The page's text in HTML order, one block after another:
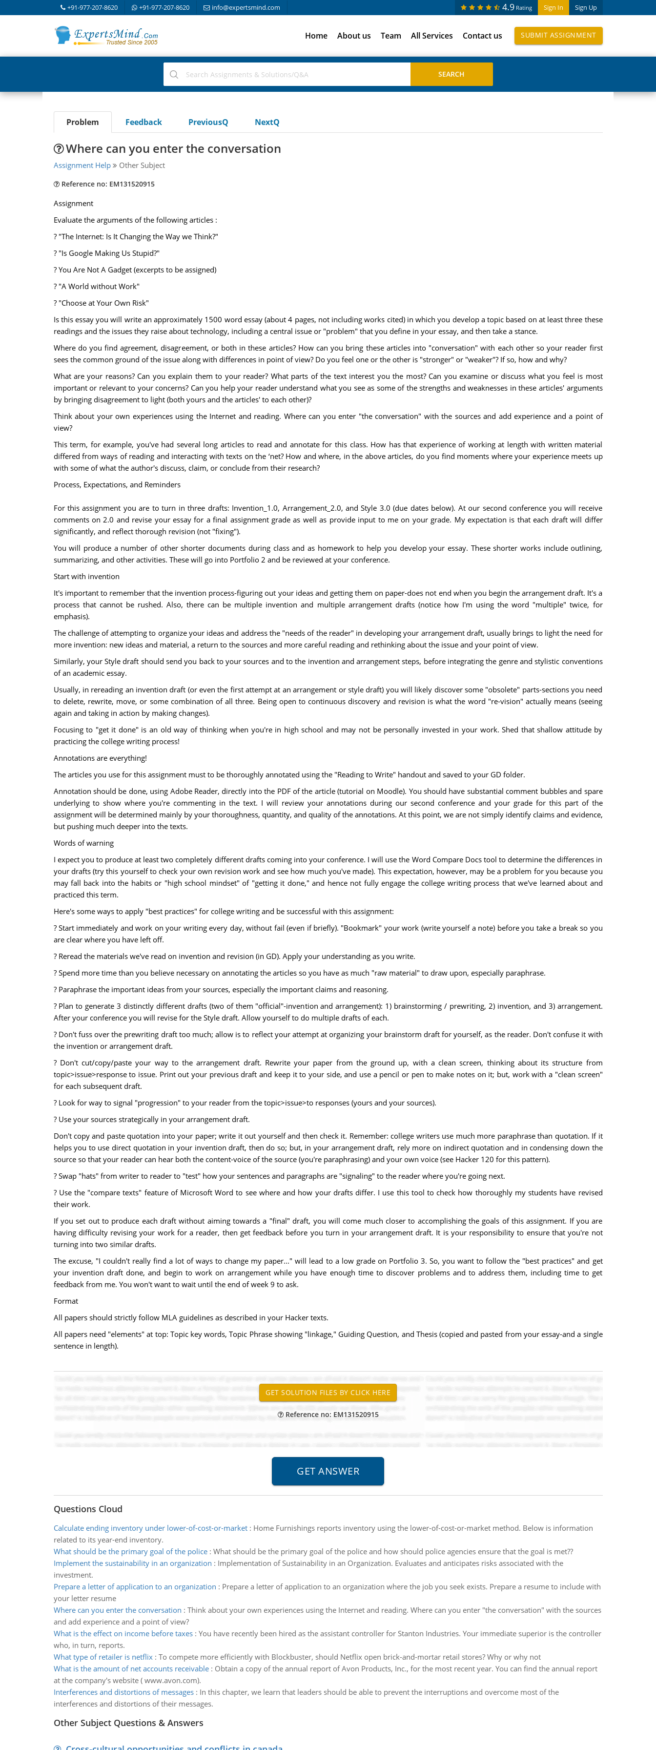
+91-977-207-8620 +91-977-207-8620 info@expertsmind.com Sign In Sign Up
4.9 Rating
Home About us Team All Services Contact us SUBMIT ASSIGNMENT
Problem Feedback PreviousQ NextQ
Where can you enter the conversation
Assignment Help Other Subject
Reference no: EM131520915
Assignment
Evaluate the arguments of the following articles :
? "The Internet: Is It Changing the Way we Think?"
? "Is Google Making Us Stupid?"
? You Are Not A Gadget (excerpts to be assigned)
? "A World without Work"
? "Choose at Your Own Risk"
Is this essay you will write an approximately 1500 word essay (about 4 pages, not including works cited) in which you develop a topic based on at least three these
readings and the issues they raise about technology, including a central issue or "problem" that you define in your essay, and then take a stance.
Where do you find agreement, disagreement, or both in these articles? How can you bring these articles into "conversation" with each other so your reader first
sees the common ground of the issue along with differences in point of view? Do you feel one or the other is "stronger" or "weaker"? If so, how and why?
What are your reasons? Can you explain them to your reader? What parts of the text interest you the most? Can you examine or discuss what you feel is most
important or relevant to your concerns? Can you help your reader understand what you see as some of the strengths and weaknesses in these articles' arguments
by bringing disagreement to light (both yours and the articles' to each other)?
Think about your own experiences using the Internet and reading. Where can you enter "the conversation" with the sources and add experience and a point of
view?
This term, for example, you've had several long articles to read and annotate for this class. How has that experience of working at length with written material
differed from ways of reading and interacting with texts on the ‘net? How and where, in the above articles, do you find moments where your experience meets up
with some of what the author's discuss, claim, or conclude from their research?
Process, Expectations, and Reminders
For this assignment you are to turn in three drafts: Invention_1.0, Arrangement_2.0, and Style 3.0 (due dates below). At our second conference you will receive
comments on 2.0 and revise your essay for a final assignment grade as well as provide input to me on your grade. My expectation is that each draft will differ
significantly, and reflect thorough revision (not "fixing").
You will produce a number of other shorter documents during class and as homework to help you develop your essay. These shorter works include outlining,
summarizing, and other activities. These will go into Portfolio 2 and be reviewed at your conference.
Start with invention
It's important to remember that the invention process-figuring out your ideas and getting them on paper-does not end when you begin the arrangement draft. It's a
process that cannot be rushed. Also, there can be multiple invention and multiple arrangement drafts (notice how I'm using the word "multiple" twice, for
emphasis).
The challenge of attempting to organize your ideas and address the "needs of the reader" in developing your arrangement draft, usually brings to light the need for
more invention: new ideas and material, a return to the sources and more careful reading and rethinking about the issue and your point of view.
Similarly, your Style draft should send you back to your sources and to the invention and arrangement steps, before integrating the genre and stylistic conventions
of an academic essay.
Usually, in rereading an invention draft (or even the first attempt at an arrangement or style draft) you will likely discover some "obsolete" parts-sections you need
to delete, rewrite, move, or some combination of all three. Being open to continuous discovery and revision is what the word "re-vision" actually means (seeing
again and taking in action by making changes).
Focusing to "get it done" is an old way of thinking when you're in high school and may not be personally invested in your work. Shed that shallow attitude by
practicing the college writing process!
Annotations are everything!
The articles you use for this assignment must to be thoroughly annotated using the "Reading to Write" handout and saved to your GD folder.
Annotation should be done, using Adobe Reader, directly into the PDF of the article (tutorial on Moodle). You should have substantial comment bubbles and spare
underlying to show where you're commenting in the text. I will review your annotations during our second conference and your grade for this part of the
assignment will be determined mainly by your thoroughness, quantity, and quality of the annotations. At this point, we are not simply identify claims and evidence,
but pushing much deeper into the texts.
Words of warning
I expect you to produce at least two completely different drafts coming into your conference. I will use the Word Compare Docs tool to determine the differences in
your drafts (try this yourself to check your own revision work and see how much you've made). This expectation, however, may be a problem for you because you
may fall back into the habits or "high school mindset" of "getting it done," and hence not fully engage the college writing process that we've learned about and
practiced this term.
Here's some ways to apply "best practices" for college writing and be successful with this assignment:
? Start immediately and work on your writing every day, without fail (even if briefly). "Bookmark" your work (write yourself a note) before you take a break so you
are clear where you have left off.
? Reread the materials we've read on invention and revision (in GD). Apply your understanding as you write.
? Spend more time than you believe necessary on annotating the articles so you have as much "raw material" to draw upon, especially paraphrase.
? Paraphrase the important ideas from your sources, especially the important claims and reasoning.
? Plan to generate 3 distinctly different drafts (two of them "official"-invention and arrangement): 1) brainstorming / prewriting, 2) invention, and 3) arrangement.
After your conference you will revise for the Style draft. Allow yourself to do multiple drafts of each.
? Don't fuss over the prewriting draft too much; allow is to reflect your attempt at organizing your brainstorm draft for yourself, as the reader. Don't confuse it with
the invention or arrangement draft.
? Don't cut/copy/paste your way to the arrangement draft. Rewrite your paper from the ground up, with a clean screen, thinking about its structure from
topic>issue>response to issue. Print out your previous draft and keep it to your side, and use a pencil or pen to make notes on it; but, work with a "clean screen"
for each subsequent draft.
? Look for way to signal "progression" to your reader from the topic>issue>to responses (yours and your sources).
? Use your sources strategically in your arrangement draft.
Don't copy and paste quotation into your paper; write it out yourself and then check it. Remember: college writers use much more paraphrase than quotation. If it
helps you to use direct quotation in your invention draft, then do so; but, in your arrangement draft, rely more on indirect quotation and in condensing down the
source so that your reader can hear both the content-voice of the source (you're paraphrasing) and your own voice (see Hacker 120 for this pattern).
? Swap "hats" from writer to reader to "test" how your sentences and paragraphs are "signaling" to the reader where you're going next.
? Use the "compare texts" feature of Microsoft Word to see where and how your drafts differ. I use this tool to check how thoroughly my students have revised
their work.
If you set out to produce each draft without aiming towards a "final" draft, you will come much closer to accomplishing the goals of this assignment. If you are
having difficulty revising your work for a reader, then get feedback before you turn in your arrangement draft. It is your responsibility to ensure that you're not
turning into two similar drafts.
The excuse, "I couldn't really find a lot of ways to change my paper..." will lead to a low grade on Portfolio 3. So, you want to follow the "best practices" and get
your invention draft done, and begin to work on arrangement while you have enough time to discover problems and to address them, including time to get
feedback from me. You won't want to wait until the end of week 9 to ask.
Format
All papers should strictly follow MLA guidelines as described in your Hacker texts.
All papers need "elements" at top: Topic key words, Topic Phrase showing "linkage," Guiding Question, and Thesis (copied and pasted from your essay-and a single
sentence in length).
Reference no: EM131520915
Questions Cloud
Calculate ending inventory under lower-of-cost-or-market: Home Furnishings reports inventory using the lower-of-cost-or-market method. Below is information
related to its year-end inventory.
What should be the primary goal of the police: What should be the primary goal of the police and how should police agencies ensure that the goal is met??
Implement the sustainability in an organization : Implementation of Sustainability in an Organization. Evaluates and anticipates risks associated with the
investment.
Prepare a letter of application to an organization : Prepare a letter of application to an organization where the job you seek exists. Prepare a resume to include with
your letter resume
Where can you enter the conversation : Think about your own experiences using the Internet and reading. Where can you enter "the conversation" with the sources
and add experience and a point of view?
What is the effect on income before taxes: You have recently been hired as the assistant controller for Stanton Industries. Your immediate superior is the controller
who, in turn, reports.
What type of retailer is netflix: To compete more efficiently with Blockbuster, should Netflix open brick-and-mortar retail stores? Why or why not
What is the amount of net accounts receivable: Obtain a copy of the annual report of Avon Products, Inc., for the most recent year. You can find the annual report
at the company's website ( www.avon.com).
Interferences and distortions of messages: In this chapter, we learn that leaders should be able to prevent the interruptions and overcome most of the
interferences and distortions of their messages.
Other Subject Questions & Answers